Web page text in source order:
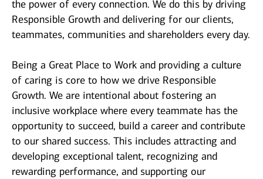
the power of every connection. We do this by driving
Responsible Growth and delivering for our clients,
teammates, communities and shareholders every day.
Being a Great Place to Work and providing a culture
of caring is core to how we drive Responsible
Growth. We are intentional about fostering an
inclusive workplace where every teammate has the
opportunity to succeed, build a career and contribute
to our shared success. This includes attracting and
developing exceptional talent, recognizing and
rewarding performance, and supporting our